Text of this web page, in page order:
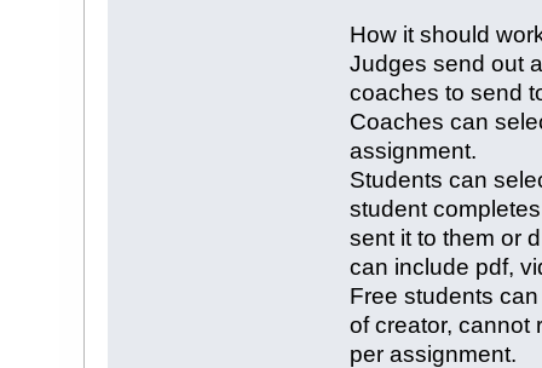
How it should
Judges send out
coaches to send
Coaches can
assignment.
Students can
student
sent it to them or
can include pdf,
Free students
of creator, cannot
per assignment.